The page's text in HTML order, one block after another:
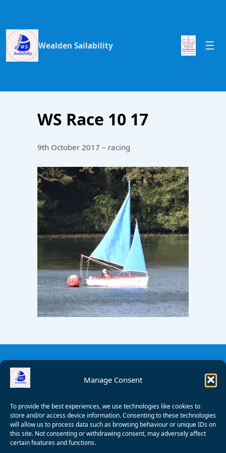
Manage Consent
To provide the best experiences, we use technologies like cookies to
store and/or access device information. Consenting to these technologies
will allow us to process data such as browsing behaviour or unique IDs on
this site. Not consenting or withdrawing consent, may adversely affect
certain features and functions.
Wealden Sailability
WS Race 10 17
9th October 2017 – racing